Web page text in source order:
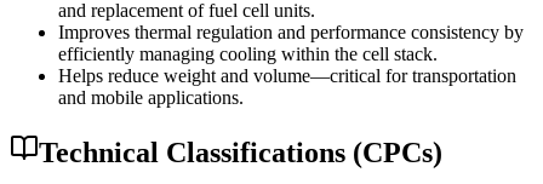
and replacement of fuel cell units.
Improves thermal regulation and performance consistency by
efficiently managing cooling within the cell stack.
Helps reduce weight and volume—critical for transportation
and mobile applications.
Technical Classifications (CPCs)